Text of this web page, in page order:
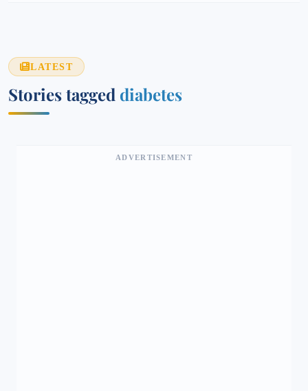
LATEST
Stories tagged diabetes
ADVERTISEMENT